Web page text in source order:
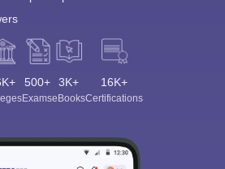
500+
Exams
3K+
eBooks
16K+
Certifications